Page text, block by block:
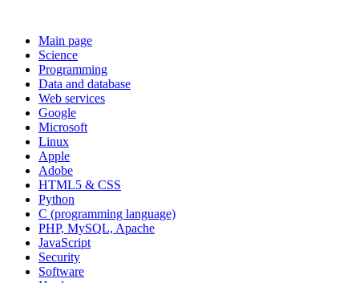
Main page
Science
Programming
Data and database
Web services
Google
Microsoft
Linux
Apple
Adobe
HTML5 & CSS
Python
C (programming language)
PHP, MySQL, Apache
JavaScript
Security
Software